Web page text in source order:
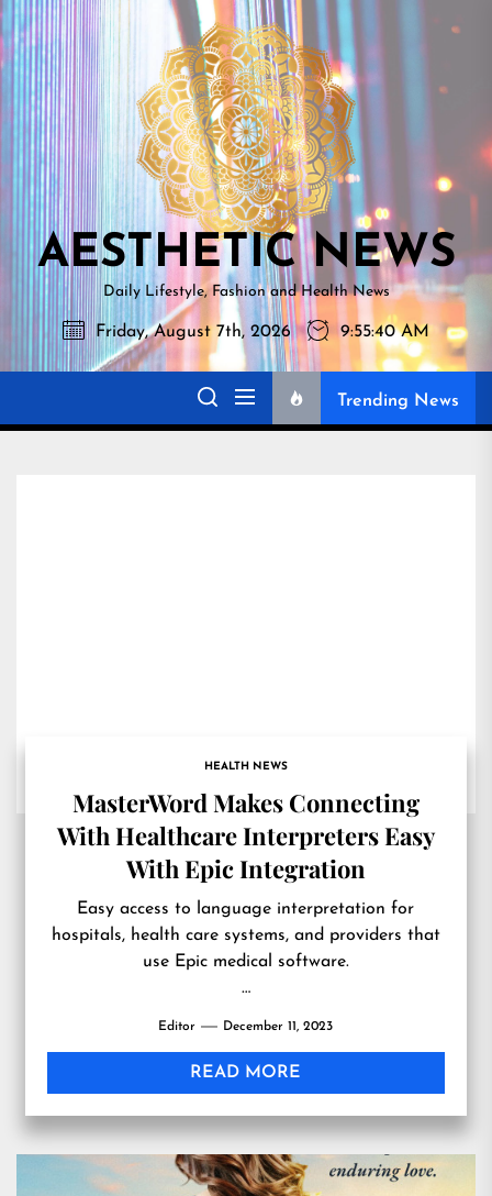
Skip
to
the
content
NEWS
AESTHETIC NEWS
Daily Lifestyle, Fashion and Health News
Friday, August 7th, 2026 9:55:41 AM
Trending News
HEALTH NEWS
MasterWord Makes Connecting
With Healthcare Interpreters Easy
With Epic Integration
Easy access to language interpretation for
hospitals, health care systems, and providers that
use Epic medical software.
…
Editor December 11, 2023
READ MORE